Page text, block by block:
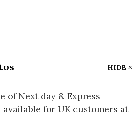
HIDE
of Next day & Express
for UK customers at